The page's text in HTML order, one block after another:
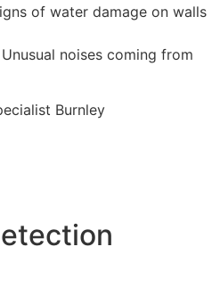
of water damage on walls
Unusual noises coming from